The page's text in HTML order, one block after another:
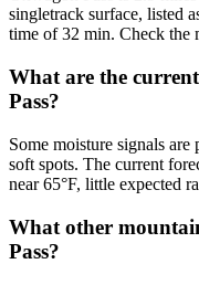
singletrack surface, listed
time of 32 min. Check the
What are the
Pass?
Some moisture signals
soft spots. The current
near 65°F, little expected
What other
Pass?